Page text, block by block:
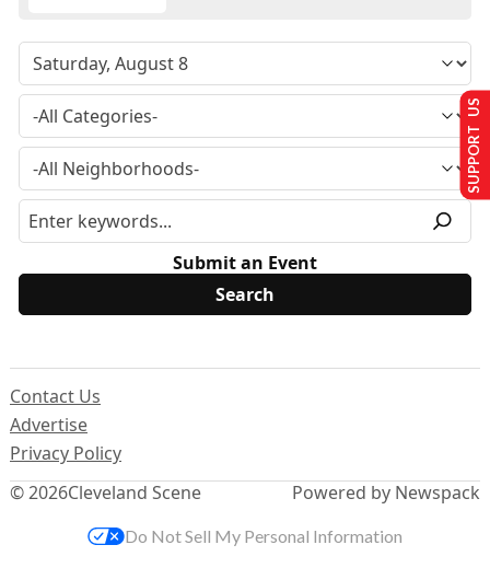
Submit an Event
© 2026Cleveland Scene
Contact Us
Advertise
Privacy Policy
Powered by Newspack
SUPPORT US
Do Not Sell My Personal Information